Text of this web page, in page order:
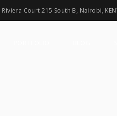
Riviera Court 215 South B, Nairobi,